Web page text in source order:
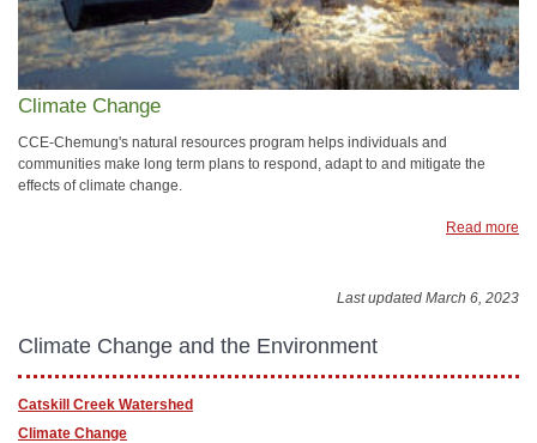
Climate Change
CCE-Chemung's natural resources program helps individuals and
communities make long term plans to respond, adapt to and mitigate the
effects of climate change.
Read more
Last updated March 6, 2023
Climate Change and the Environment
Catskill Creek Watershed
Climate Change